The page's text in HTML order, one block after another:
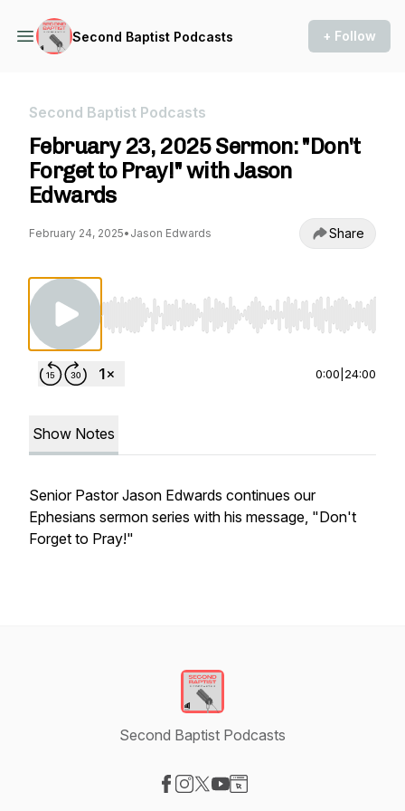
Second Baptist Podcasts + Follow
Second Baptist Podcasts
February 23, 2025 Sermon: "Don't
Forget to Pray!" with Jason
Edwards
February 24, 2025• Jason Edwards Share
Use Left/Right to seek, Home/End to jump to
0:00 24:00
Show Notes
Senior Pastor Jason Edwards continues our
Ephesians sermon series with his message, "Don't
Forget to Pray!"
Second Baptist Podcasts